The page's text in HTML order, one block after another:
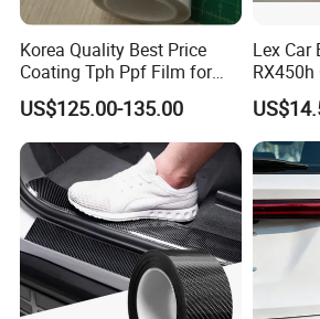
Korea Quality Best Price
Coating Tph Ppf Film for
Car Paint Protection Film
with Size in 1.52*15m Roll
US$125.00-135.00
Lex Car